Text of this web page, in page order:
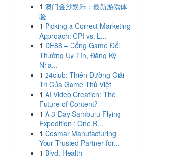
1 澳门金沙娱乐：最新游戏体
验
1 Picking a Correct Marketing
Approach: CPI vs. L...
1 DE88 – Cổng Game Đổi
Thưởng Uy Tín, Đăng Ký
Nha...
1 24club: Thiên Đường Giải
Trí Của Game Thủ Việt
1 AI Video Creation: The
Future of Content?
1 A 3-Day Samburu Flying
Expedition : One R...
1 Cosmar Manufacturing :
Your Trusted Partner for...
1 Blvd. Health